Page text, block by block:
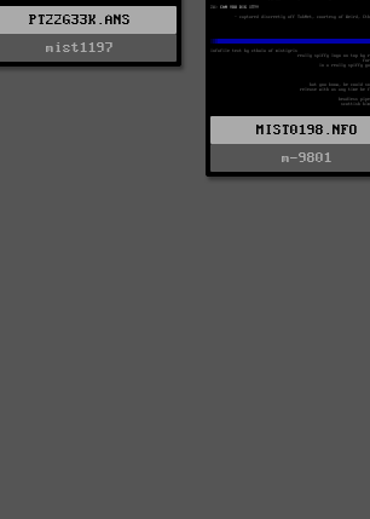
MIST0198.NFO
m-9801
PT22G33K.ANS
mist1197